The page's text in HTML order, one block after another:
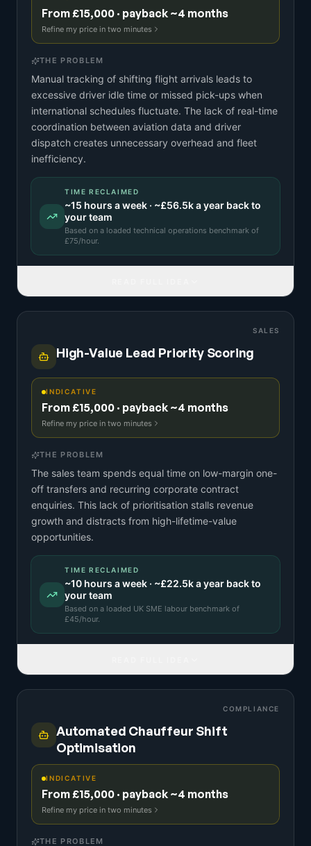
From £15,000 · payback ~4 months
Refine my price in two minutes
THE PROBLEM
Manual tracking of shifting flight arrivals leads to
excessive driver idle time or missed pick-ups when
international schedules fluctuate. The lack of real-time
coordination between aviation data and driver
dispatch creates unnecessary overhead and fleet
inefficiency.
TIME RECLAIMED
~15 hours a week · ~£56.5ka year back to
your team
Based on a loaded technical operations benchmark of
£75/hour.
SALES
High-Value Lead Priority Scoring
INDICATIVE
From £15,000 · payback ~4 months
Refine my price in two minutes
THE PROBLEM
The sales team spends equal time on low-margin one-
off transfers and recurring corporate contract
enquiries. This lack of prioritisation stalls revenue
growth and distracts from high-lifetime-value
opportunities.
TIME RECLAIMED
~10 hours a week · ~£22.5ka year back to
your team
Based on a loaded UK SME labour benchmark of
£45/hour.
COMPLIANCE
Automated Chauffeur Shift
Optimisation
INDICATIVE
From £15,000 · payback ~4 months
Refine my price in two minutes
THE PROBLEM